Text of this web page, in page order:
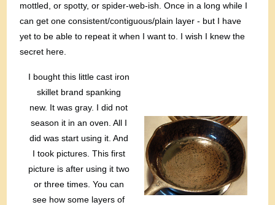
mottled, or spotty, or spider-web-ish. Once in a long while I
can get one consistent/contiguous/plain layer - but I have
yet to be able to repeat it when I want to. I wish I knew the
secret here.
I bought this little cast iron
skillet brand spanking
new. It was gray. I did not
season it in an oven. All I
did was start using it. And
I took pictures. This first
picture is after using it two
or three times. You can
see how some layers of